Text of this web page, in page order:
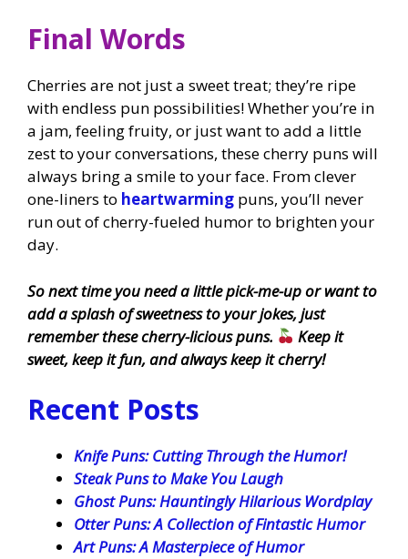
Final Words
Cherries are not just a sweet treat; they’re ripe
with endless pun possibilities! Whether you’re in
a jam, feeling fruity, or just want to add a little
zest to your conversations, these cherry puns will
always bring a smile to your face. From clever
one-liners to heartwarming puns, you’ll never
run out of cherry-fueled humor to brighten your
day.
So next time you need a little pick-me-up or want to
add a splash of sweetness to your jokes, just
remember these cherry-licious puns.
Keep it
sweet, keep it fun, and always keep it cherry!
Recent Posts
Knife Puns: Cutting Through the Humor!
Steak Puns to Make You Laugh
Ghost Puns: Hauntingly Hilarious Wordplay
Otter Puns: A Collection of Fintastic Humor
Art Puns: A Masterpiece of Humor